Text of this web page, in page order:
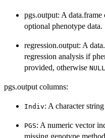
pgs.output: A data.frame
optional phenotype data.
regression.output: A
regression analysis if
provided, otherwise NULL
pgs.output columns:
Indiv: A character
PGS: A numeric vector